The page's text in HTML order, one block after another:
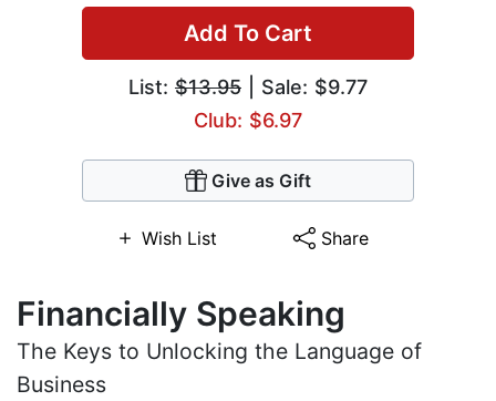
Add To Cart
List: $13.95 | Sale: $9.77
Club: $6.97
Give as Gift
Wish List Share
Financially Speaking
The Keys to Unlocking the Language of
Business